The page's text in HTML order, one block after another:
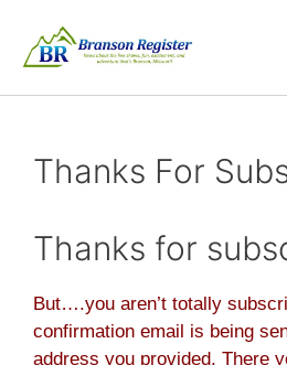
Thanks For
Thanks for
But….you aren’t totally
confirmation email is being
address you provided. There